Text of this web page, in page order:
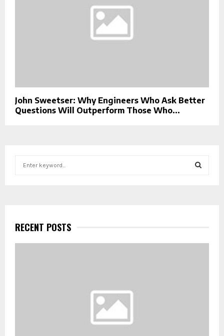
John Sweetser: Why Engineers Who Ask Better
Questions Will Outperform Those Who...
f
o
r
R
RECENT POSTS